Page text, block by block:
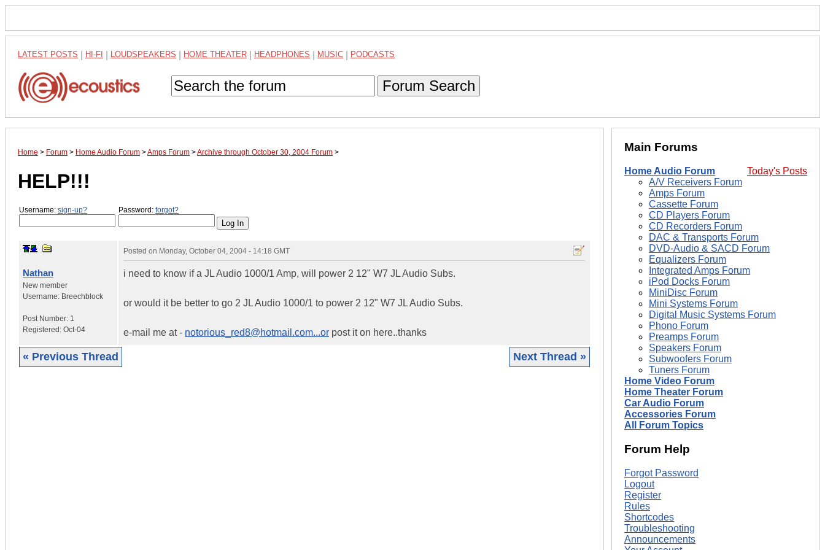
LATEST POSTS HI-FI LOUDSPEAKERS HOME THEATER HEADPHONES MUSIC PODCASTS
Forum Search
Home > Forum > Home Audio Forum >Amps Forum >Archive through October 30, 2004 Forum >
HELP!!!
Username: sign-up? Password: forgot?
Nathan
New member
Username: Breechblock
Post Number: 1
Registered: Oct-04
Posted on Monday, October 04, 2004 - 14:18 GMT
i need to know if a JL Audio 1000/1 Amp, will power 2 12" W7 JL Audio Subs.
or would it be better to go 2 JL Audio 1000/1 to power 2 12" W7 JL Audio Subs.
e-mail me at - notorious_red8@hotmail.com...or post it on here..thanks
« Previous Thread Next Thread »
Main Forums
Today's Posts
Home Audio Forum
A/V Receivers Forum
Amps Forum
Cassette Forum
CD Players Forum
CD Recorders Forum
DAC & Transports Forum
DVD-Audio & SACD Forum
Equalizers Forum
Integrated Amps Forum
iPod Docks Forum
MiniDisc Forum
Mini Systems Forum
Digital Music Systems Forum
Phono Forum
Preamps Forum
Speakers Forum
Subwoofers Forum
Tuners Forum
Home Video Forum
Home Theater Forum
Car Audio Forum
Accessories Forum
All Forum Topics
Forum Help
Forgot Password
Logout
Register
Rules
Shortcodes
Troubleshooting
Announcements